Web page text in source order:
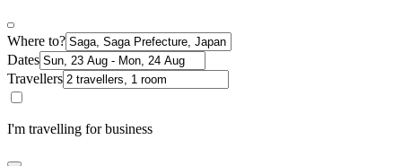
Where to?
Dates
Travellers
I'm travelling for business